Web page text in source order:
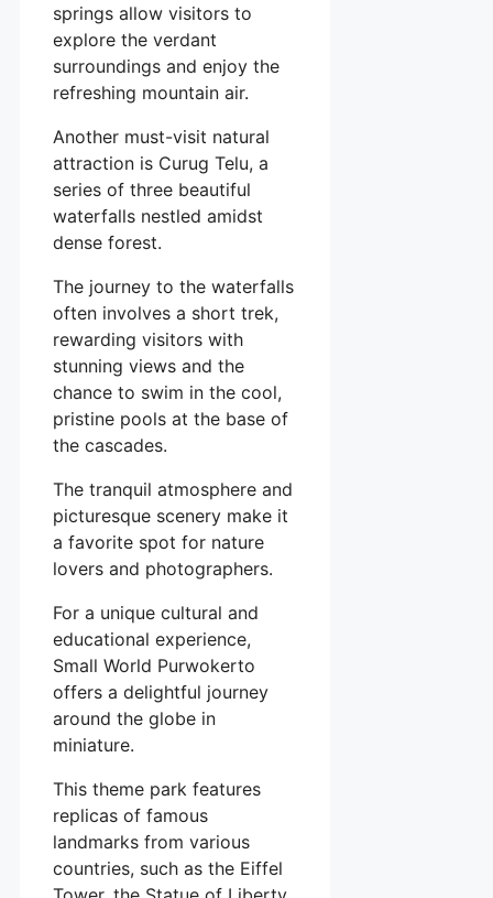
springs allow visitors to
explore the verdant
surroundings and enjoy the
refreshing mountain air.
Another must-visit natural
attraction is Curug Telu, a
series of three beautiful
waterfalls nestled amidst
dense forest.
The journey to the waterfalls
often involves a short trek,
rewarding visitors with
stunning views and the
chance to swim in the cool,
pristine pools at the base of
the cascades.
The tranquil atmosphere and
picturesque scenery make it
a favorite spot for nature
lovers and photographers.
For a unique cultural and
educational experience,
Small World Purwokerto
offers a delightful journey
around the globe in
miniature.
This theme park features
replicas of famous
landmarks from various
countries, such as the Eiffel